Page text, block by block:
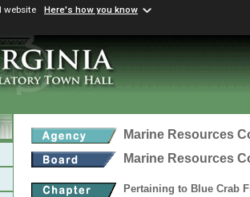
website Here's how you know
Marine Resources
Marine Resources
Pertaining to Blue Crab